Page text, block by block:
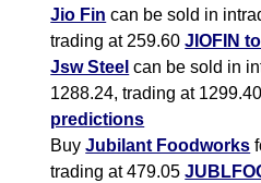
Jio Fin can be sold in
trading at 259.60JIOFIN
Jsw Steel can be sold in
1288.24, trading at
predictions
BuyJubilant Foodworks
trading at 479.05